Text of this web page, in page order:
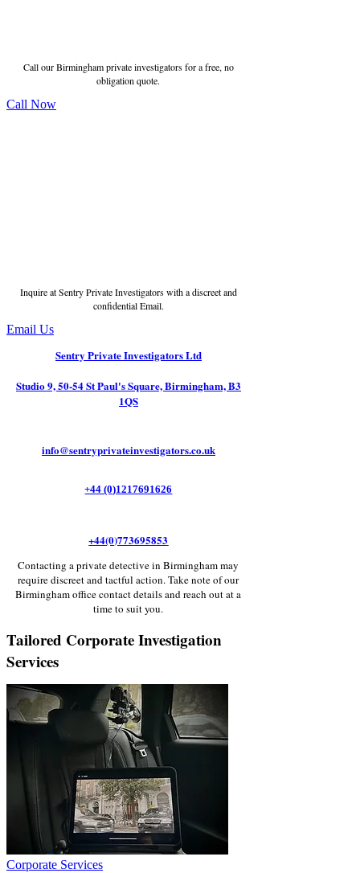
Call our Birmingham private investigators for a free, no
obligation quote.
Call Now
Inquire at Sentry Private Investigators with a discreet and
confidential Email.
Email Us
Sentry Private Investigators Ltd
Studio 9, 50-54 St Paul's Square, Birmingham, B3
1QS
info@sentryprivateinvestigators.co.uk
+44 (0)1217691626
+44(0)773695853
Contacting a private detective in Birmingham may
require discreet and tactful action. Take note of our
Birmingham office contact details and reach out at a
time to suit you.
Tailored Corporate Investigation
Services
Corporate Services